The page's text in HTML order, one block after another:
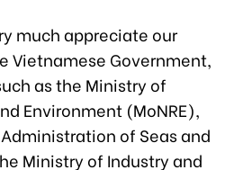
much appreciate our
Vietnamese Government,
as the Ministry of
Environment (MoNRE),
of Seas and
Ministry of Industry and